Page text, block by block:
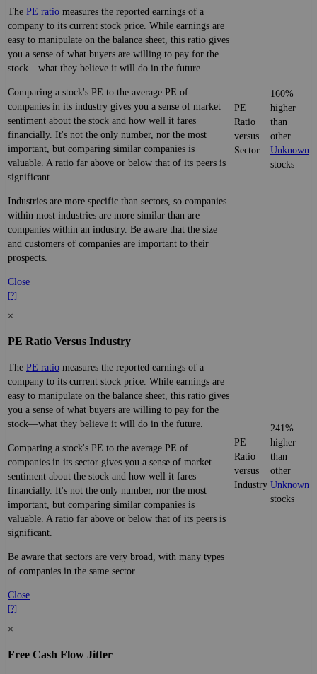
The PE ratio measures the reported earnings of a
company to its current stock price. While earnings are
easy to manipulate on the balance sheet, this ratio gives
you a sense of what buyers are willing to pay for the
stock—what they believe it will do in the future.
Comparing a stock's PE to the average PE of
companies in its industry gives you a sense of market
sentiment about the stock and how well it fares
financially. It's not the only number, nor the most
important, but comparing similar companies is
valuable. A ratio far above or below that of its peers is
significant.
Industries are more specific than sectors, so companies
within most industries are more similar than are
companies within an industry. Be aware that the size
and customers of companies are important to their
prospects.
Close
[?]
PE
Ratio
versus
Sector
160%
higher
than
other
Unknown
stocks
×
PE Ratio Versus Industry
The PE ratio measures the reported earnings of a
company to its current stock price. While earnings are
easy to manipulate on the balance sheet, this ratio gives
you a sense of what buyers are willing to pay for the
stock—what they believe it will do in the future.
Comparing a stock's PE to the average PE of
companies in its sector gives you a sense of market
sentiment about the stock and how well it fares
financially. It's not the only number, nor the most
important, but comparing similar companies is
valuable. A ratio far above or below that of its peers is
significant.
Be aware that sectors are very broad, with many types
of companies in the same sector.
Close
[?]
PE
Ratio
versus
Industry
241%
higher
than
other
Unknown
stocks
×
Free Cash Flow Jitter